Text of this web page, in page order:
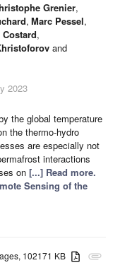
Grenier,
, Marc Pessel,
,
and
2023
the global temperature
the thermo-hydro
are especially not
interactions
on [...] Read more.
Sensing of the
attachment
102171 KB